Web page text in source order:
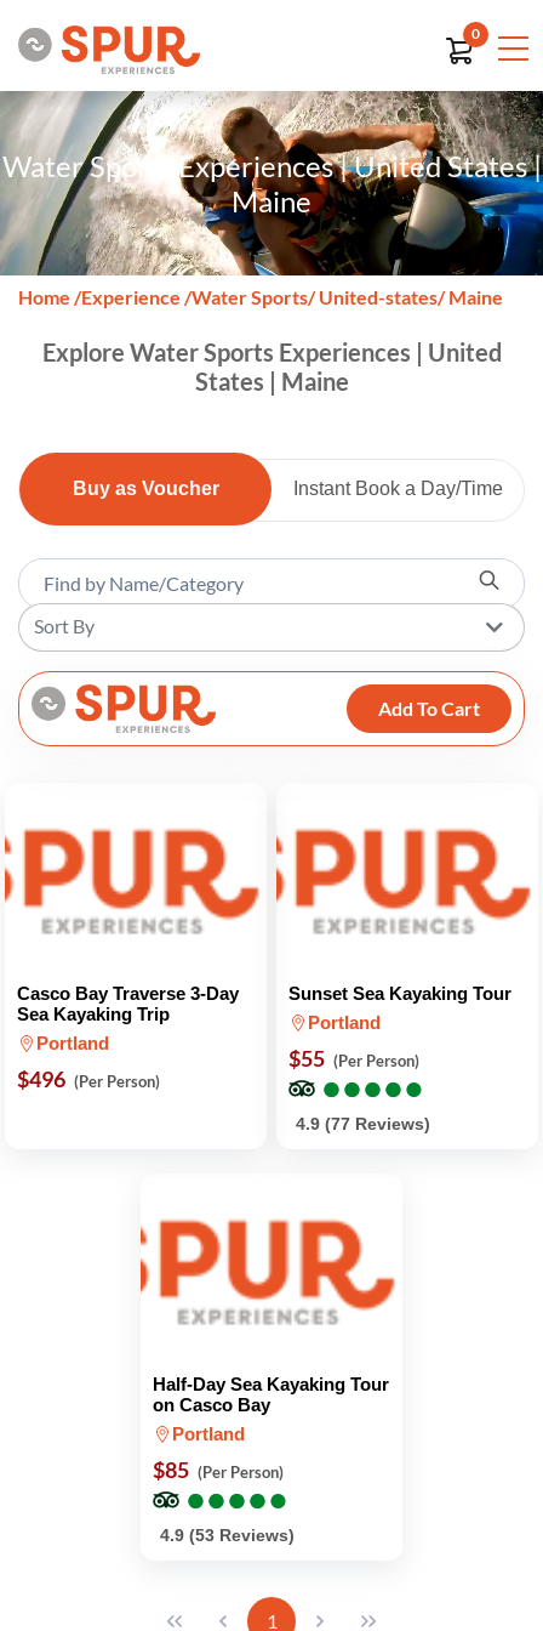
0
Water Sports Experiences | United States |
Maine
Home /Experience /Water Sports/ United-states/ Maine
Explore Water Sports Experiences | United
States | Maine
Buy as Voucher Instant Book a Day/Time
Sort By
Add To Cart
Casco Bay Traverse 3-Day
Sea Kayaking Trip
Portland
$496 (Per Person)
Sunset Sea Kayaking Tour
Portland
$55 (Per Person)
●
●●
●●
●●
●●
●
4.9 (77 Reviews)
Half-Day Sea Kayaking Tour
on Casco Bay
Portland
$85 (Per Person)
●
●●
●●
●●
●●
●
4.9 (53 Reviews)
1